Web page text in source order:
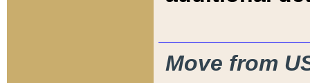
Move from